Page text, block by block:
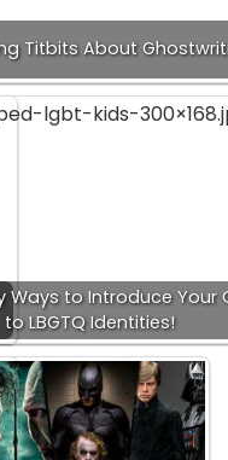
Titbits About
Ways to Introduce Your
to LBGTQ Identities!